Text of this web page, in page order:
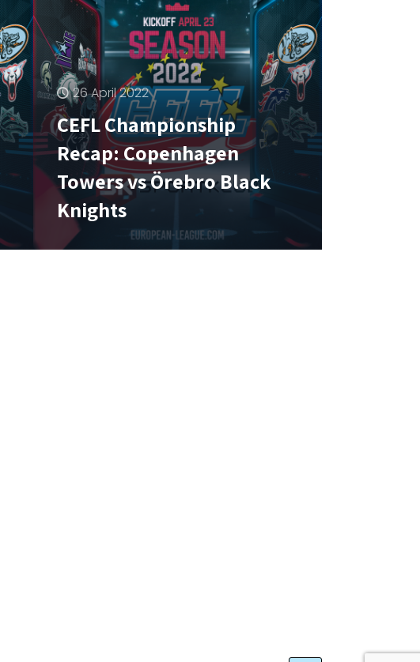
26 April 2022
CEFL Championship
Recap: Copenhagen
Towers vs Örebro Black
Knights